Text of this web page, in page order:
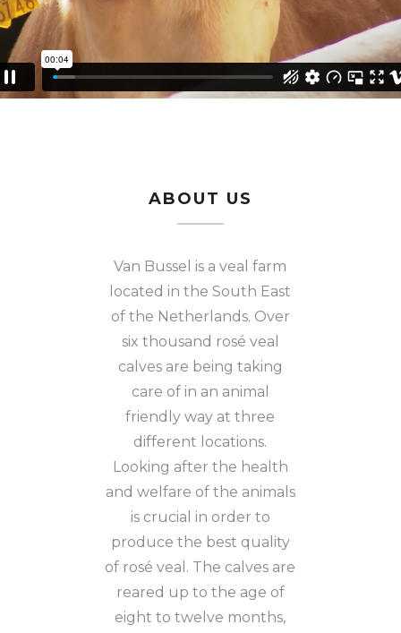
C
T
ABOUT US
Van Bussel is a veal farm
located in the South East
of the Netherlands. Over
six thousand rosé veal
calves are being taking
care of in an animal
friendly way at three
different locations.
Looking after the health
and welfare of the animals
is crucial in order to
produce the best quality
of rosé veal. The calves are
reared up to the age of
eight to twelve months,